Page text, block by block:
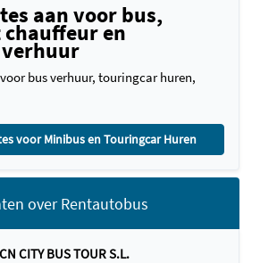
aan voor bus,
en
bus verhuur, touringcar huren,
voor Minibus en Touringcar Huren
over Rentautobus
CITY BUS TOUR S.L.